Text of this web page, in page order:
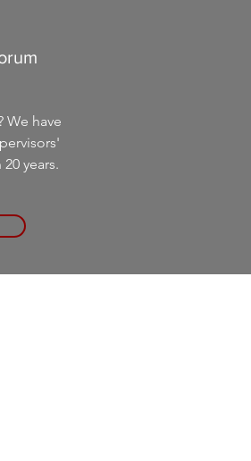
We have
years.